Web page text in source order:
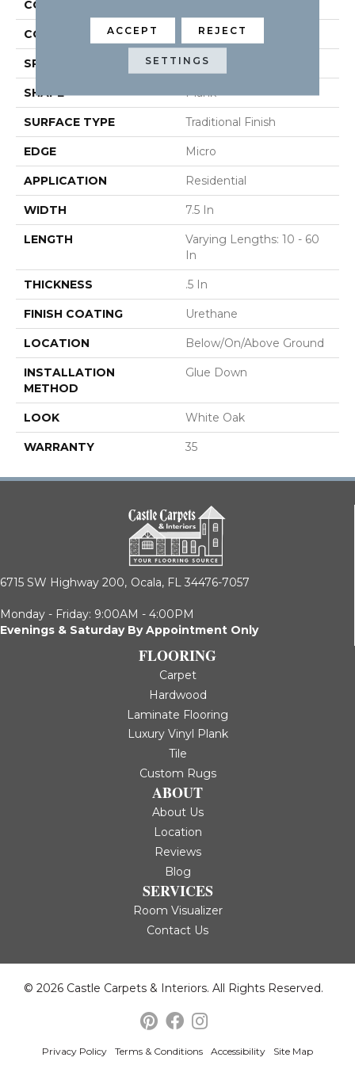
CONSTRUCTION
COLOR VARIATION High
SPECIES Oak
SHAPE Plank
SURFACE TYPE Traditional Finish
EDGE Micro
APPLICATION Residential
WIDTH 7.5 In
LENGTH
Varying Lengths: 10 - 60
In
THICKNESS .5 In
FINISH COATING Urethane
LOCATION Below/On/Above Ground
INSTALLATION
METHOD
Glue Down
LOOK White Oak
WARRANTY 35
6715 SW Highway 200, Ocala, FL 34476-7057
Monday - Friday: 9:00AM - 4:00PM
Evenings & Saturday By Appointment Only
FLOORING
Carpet
Hardwood
Laminate Flooring
Luxury Vinyl Plank
Tile
Custom Rugs
ABOUT
About Us
Location
Reviews
Blog
SERVICES
Room Visualizer
Contact Us
© 2026 Castle Carpets & Interiors. All Rights Reserved.
Privacy Policy Terms & Conditions Accessibility Site Map
ACCEPT REJECT
SETTINGS